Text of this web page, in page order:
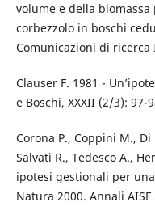
volume e della
corbezzolo in boschi
Comunicazioni di ricerca
Clauser F. 1981 -
e Boschi, XXXII (2/3): 97-
Corona P., Coppini M.,
Salvati R., Tedesco A.,
ipotesi gestionali per
Natura 2000. Annali AISF